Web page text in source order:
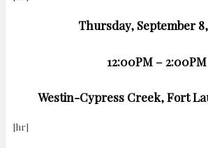
Thursday, September
12:00PM – 2:00PM
Westin-Cypress Creek, Fort
[hr]